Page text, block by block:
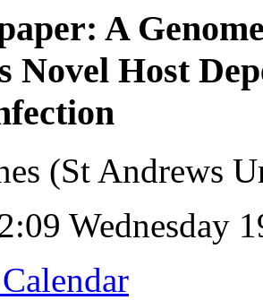
A
Novel Host
(St Andrews
Wednesday